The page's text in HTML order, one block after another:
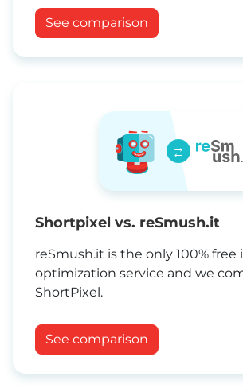
See comparison
→
←
Shortpixel vs. reSmush.it
reSmush.it is the only 100% free
optimization service and we
ShortPixel.
See comparison